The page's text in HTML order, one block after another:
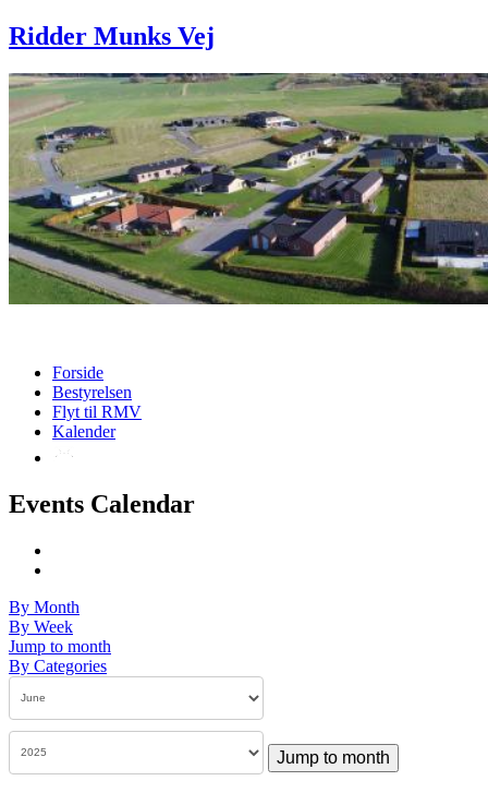
Ridder Munks Vej
Forside
Bestyrelsen
Flyt til RMV
Kalender
Events Calendar
By Month
By Week
Jump to month
By Categories
Jump to month